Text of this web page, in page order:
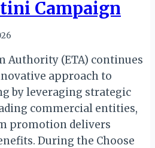
Campaign
Authority (ETA) continues
approach to
by leveraging strategic
commercial entities,
promotion delivers
During the Choose